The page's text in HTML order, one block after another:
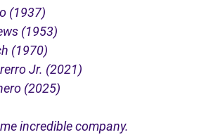
(1937)
(1953)
(1970)
Jr. (2021)
(2025)
incredible company.